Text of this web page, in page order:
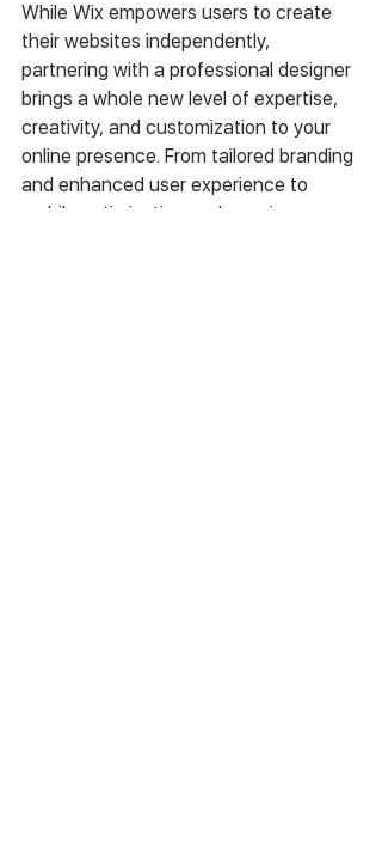
While Wix empowers users to create
their websites independently,
partnering with a professional designer
brings a whole new level of expertise,
creativity, and customization to your
online presence. From tailored branding
and enhanced user experience to
mobile optimization and ongoing